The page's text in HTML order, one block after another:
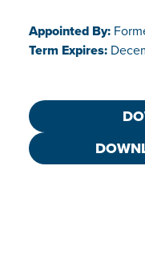
Appointed By:
Term Expires: